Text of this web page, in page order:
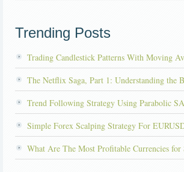
Trending Posts
Trading Candlestick Patterns With Moving
The Netflix Saga, Part 1: Understanding the
Trend Following Strategy Using Parabolic
Simple Forex Scalping Strategy For
What Are The Most Profitable Currencies for